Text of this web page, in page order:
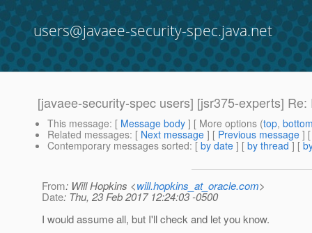
users@javaee-security-spec.java.net
[javaee-security-spec users] [jsr375-experts]
This message: [ Message body ] [ More options (top,
Related messages: [ Next message ] [ Previous message ]
Contemporary messages sorted: [ by date ] [ by thread ] [
From: Will Hopkins <will.hopkins_at_oracle.com>
Date: Thu, 23 Feb 2017 12:24:03 -0500
I would assume all, but I'll check and let you know.